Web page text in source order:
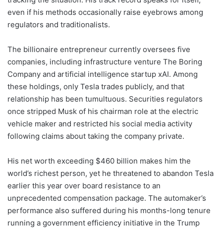
even if his methods occasionally raise eyebrows among
regulators and traditionalists.
The billionaire entrepreneur currently oversees five
companies, including infrastructure venture The Boring
Company and artificial intelligence startup xAI. Among
these holdings, only Tesla trades publicly, and that
relationship has been tumultuous. Securities regulators
once stripped Musk of his chairman role at the electric
vehicle maker and restricted his social media activity
following claims about taking the company private.
His net worth exceeding $460 billion makes him the
world’s richest person, yet he threatened to abandon Tesla
earlier this year over board resistance to an
unprecedented compensation package. The automaker’s
performance also suffered during his months-long tenure
running a government efficiency initiative in the Trump